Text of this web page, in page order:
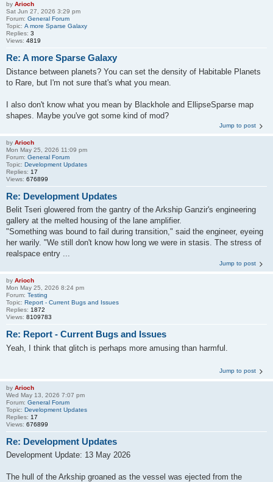
by Arioch
Sat Jun 27, 2026 3:29 pm
Forum: General Forum
Topic: A more Sparse Galaxy
Replies: 3
Views: 4819
Re: A more Sparse Galaxy
Distance between planets? You can set the density of Habitable Planets
to Rare, but I'm not sure that's what you mean.
I also don't know what you mean by Blackhole and EllipseSparse map
shapes. Maybe you've got some kind of mod?
Jump to post
by Arioch
Mon May 25, 2026 11:09 pm
Forum: General Forum
Topic: Development Updates
Replies: 17
Views: 676899
Re: Development Updates
Belit Tseri glowered from the gantry of the Arkship Ganzir's engineering
gallery at the melted housing of the lane amplifier.
"Something was bound to fail during transition," said the engineer, eyeing
her warily. "We still don't know how long we were in stasis. The stress of
realspace entry ...
Jump to post
by Arioch
Mon May 25, 2026 8:24 pm
Forum: Testing
Topic: Report - Current Bugs and Issues
Replies: 1872
Views: 8109783
Re: Report - Current Bugs and Issues
Yeah, I think that glitch is perhaps more amusing than harmful.
Jump to post
by Arioch
Wed May 13, 2026 7:07 pm
Forum: General Forum
Topic: Development Updates
Replies: 17
Views: 676899
Re: Development Updates
Development Update: 13 May 2026
The hull of the Arkship groaned as the vessel was ejected from the